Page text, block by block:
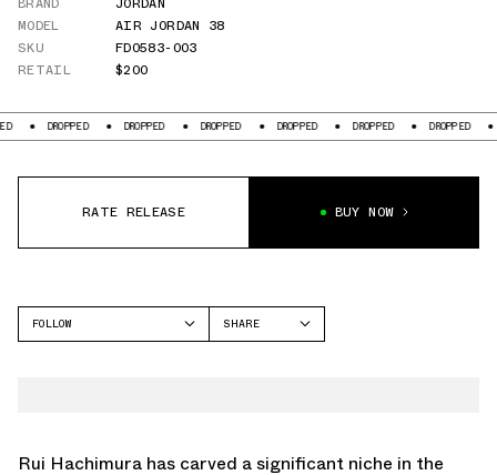
MODEL
AIR JORDAN 38
SKU
FD0583-003
RETAIL
$200
DROPPED DROPPED DROPPED DROPPED DROPPED DROPPED
RATE RELEASE BUY NOW
FOLLOW
SHARE
Rui Hachimura has carved a significant niche in the